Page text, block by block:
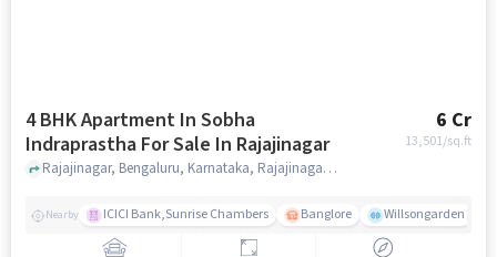
4 BHK Apartment In Sobha
Indraprastha For Sale In Rajajinagar
6 Cr
13,501/sq.ft
Rajajinagar, Bengaluru, Karnataka, Rajajinagar, bangalore
Nearby ICICI Bank,Sunrise Chambers Banglore Willsongarden